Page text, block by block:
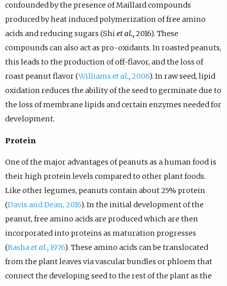
confounded by the presence of Maillard compounds
produced by heat induced polymerization of free amino
acids and reducing sugars (Shiet al.,2016). These
compounds can also act as pro-oxidants. In roasted peanuts,
this leads to the production of off-flavor, and the loss of
roast peanut flavor (Williams et al.,2006). In raw seed, lipid
oxidation reduces the ability of the seed to germinate due to
the loss of membrane lipids and certain enzymes needed for
development.
Protein
One of the major advantages of peanuts as a human food is
their high protein levels compared to other plant foods.
Like other legumes, peanuts contain about 25% protein
(Davis and Dean, 2016). In the initial development of the
peanut, free amino acids are produced which are then
incorporated into proteins as maturation progresses
(Bashaet al.,1976). These amino acids can be translocated
from the plant leaves via vascular bundles or phloem that
connect the developing seed to the rest of the plant as the